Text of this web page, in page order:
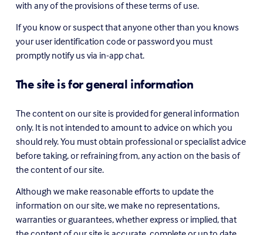
with any of the provisions of these terms of use.
If you know or suspect that anyone other than you knows
your user identification code or password you must
promptly notify us via in-app chat.
The site is for general information
The content on our site is provided for general information
only. It is not intended to amount to advice on which you
should rely. You must obtain professional or specialist advice
before taking, or refraining from, any action on the basis of
the content of our site.
Although we make reasonable efforts to update the
information on our site, we make no representations,
warranties or guarantees, whether express or implied, that